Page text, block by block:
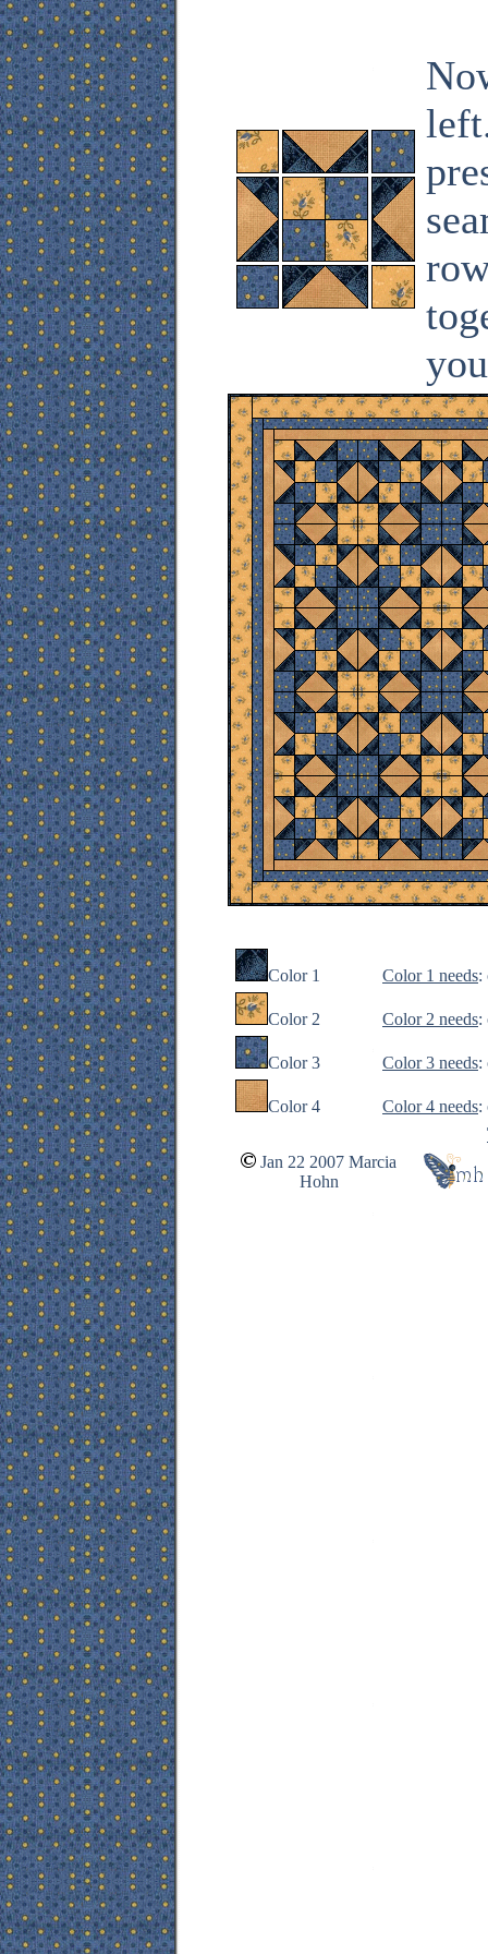
Color 1 Color 1 needs:
Color 2 Color 2 needs:
Color 3 Color 3 needs:
Color 4 Color 4 needs:
Jan 22 2007 Marcia
Hohn